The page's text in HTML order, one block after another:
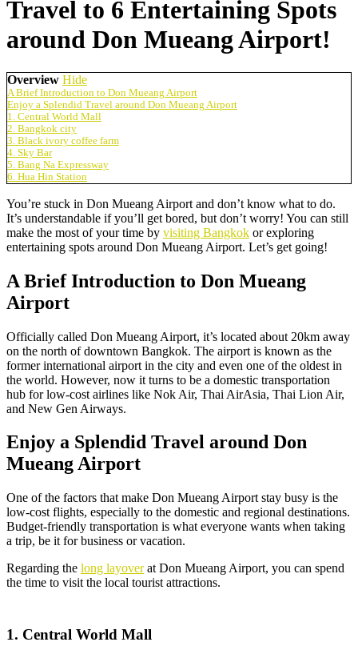
Travel to 6 Entertaining Spots
around Don Mueang Airport!
Overview Hide
A Brief Introduction to Don Mueang Airport
Enjoy a Splendid Travel around Don Mueang Airport
1. Central World Mall
2. Bangkok city
3. Black ivory coffee farm
4. Sky Bar
5. Bang Na Expressway
6. Hua Hin Station
You’re stuck in Don Mueang Airport and don’t know what to do.
It’s understandable if you’ll get bored, but don’t worry! You can still
make the most of your time by visiting Bangkok or exploring
entertaining spots around Don Mueang Airport. Let’s get going!
A Brief Introduction to Don Mueang
Airport
Officially called Don Mueang Airport, it’s located about 20km away
on the north of downtown Bangkok. The airport is known as the
former international airport in the city and even one of the oldest in
the world. However, now it turns to be a domestic transportation
hub for low-cost airlines like Nok Air, Thai AirAsia, Thai Lion Air,
and New Gen Airways.
Enjoy a Splendid Travel around Don
Mueang Airport
One of the factors that make Don Mueang Airport stay busy is the
low-cost flights, especially to the domestic and regional destinations.
Budget-friendly transportation is what everyone wants when taking
a trip, be it for business or vacation.
Regarding the long layoverat Don Mueang Airport, you can spend
the time to visit the local tourist attractions.
1. Central World Mall